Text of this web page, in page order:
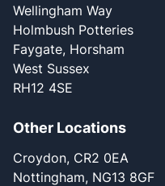
Wellingham Way
Holmbush Potteries
Faygate, Horsham
West Sussex
RH12 4SE
Other Locations
Croydon, CR2 0EA
Nottingham, NG13 8GF